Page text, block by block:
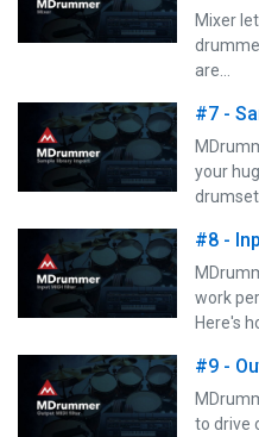
Mixer
are…
#7 -
your
#8 -
work
Here's
#9 -
to drive